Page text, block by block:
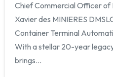
Chief Commercial Officer of
Xavier des MINIERES
Container Terminal
With a stellar 20-year
brings...